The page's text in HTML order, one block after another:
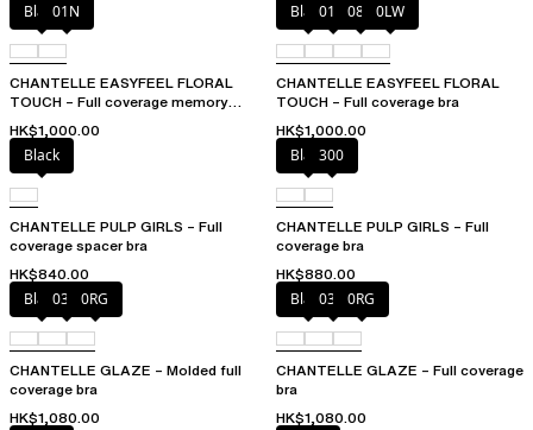
Black01N
CHANTELLE EASYFEEL FLORAL
TOUCH – Full coverage memory
foam bra
HK$1,000.00
Black01N 08B 0LW
CHANTELLE EASYFEEL FLORAL
TOUCH – Full coverage bra
HK$1,000.00
Black
CHANTELLE PULP GIRLS – Full
coverage spacer bra
HK$840.00
Black300
CHANTELLE PULP GIRLS – Full
coverage bra
HK$880.00
Black03H 0RG
CHANTELLE GLAZE – Molded full
coverage bra
HK$1,080.00
Black03H 0RG
CHANTELLE GLAZE – Full coverage
bra
HK$1,080.00